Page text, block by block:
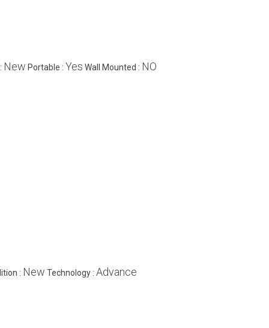
New Portable : Yes Wall Mounted : NO
: New Technology : Advance